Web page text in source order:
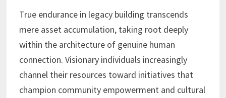
True endurance in legacy building transcends
mere asset accumulation, taking root deeply
within the architecture of genuine human
connection. Visionary individuals increasingly
channel their resources toward initiatives that
champion community empowerment and cultural